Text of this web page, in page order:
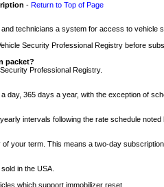
- Return to Top of Page
technicians a system for access to
Security Professional Registry before
packet?
Professional Registry.
365 days a year, with the exception of
intervals following the rate schedule noted
your term. This means a two-day
in the USA.
which support immobilizer reset.